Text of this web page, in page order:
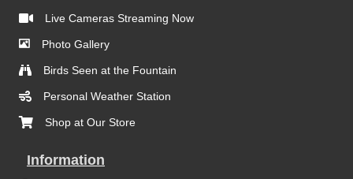
Live Cameras Streaming Now
Photo Gallery
Birds Seen at the Fountain
Personal Weather Station
Shop at Our Store
Information